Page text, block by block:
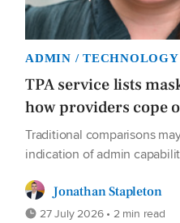
ADMIN / TECHNOLOGY
TPA service lists
how providers cope
Traditional comparisons
indication of admin
Jonathan Stapleton
27 July 2026 • 2 min read